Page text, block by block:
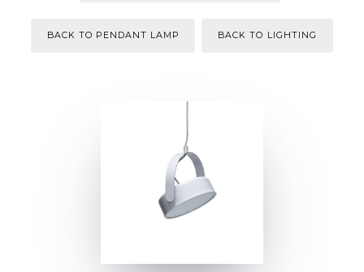
BACK TO PENDANT LAMP BACK TO LIGHTING